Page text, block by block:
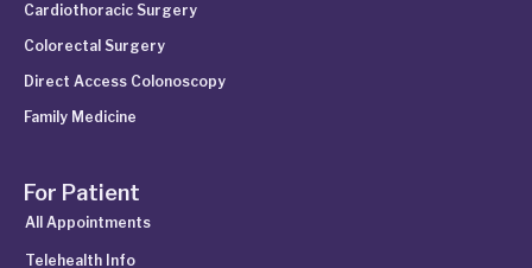
Cardiothoracic Surgery
Colorectal Surgery
Direct Access Colonoscopy
Family Medicine
For Patient
All Appointments
Telehealth Info